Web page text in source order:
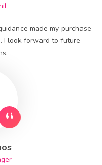
made my purchase
I look forward to future